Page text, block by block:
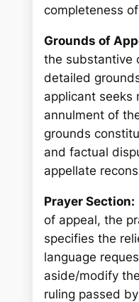
completeness
Grounds of
the substantive
detailed
applicant seeks
annulment of
grounds
and factual
appellate
Prayer Section:
of appeal, the
specifies the
language
aside/modify
ruling passed